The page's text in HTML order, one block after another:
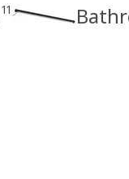
11